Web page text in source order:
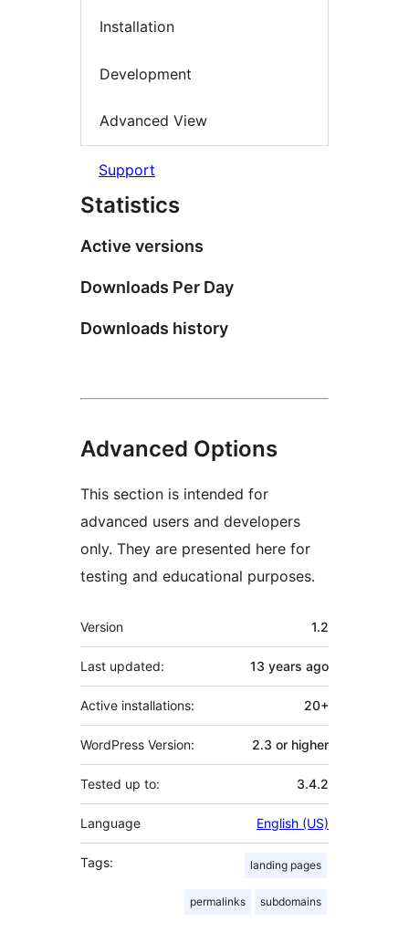
Installation
Development
Advanced View
Support
Statistics
Active versions
Downloads Per Day
Downloads history
Advanced Options
This section is intended for
advanced users and developers
only. They are presented here for
testing and educational purposes.
Meta
Version 1.2
Last updated: 13 years ago
Active installations: 20+
WordPress Version: 2.3 or higher
Tested up to: 3.4.2
Language English (US)
Tags: landing pages
permalinks subdomains